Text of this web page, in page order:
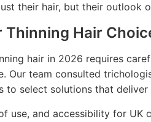
their hair, but their outlook
Thinning Hair
hair in 2026 requires
Our team consulted
to select solutions that
use, and accessibility for UK